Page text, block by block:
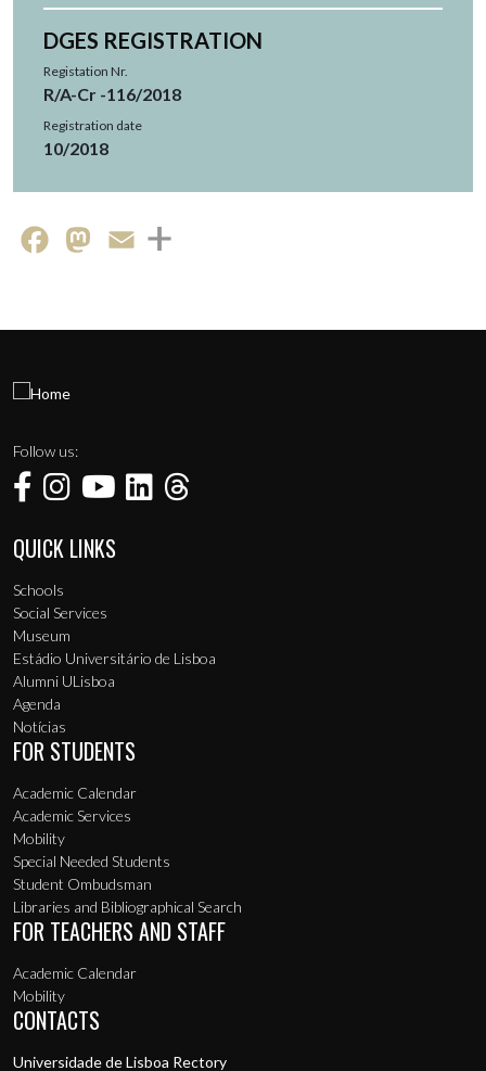
DGES REGISTRATION
Registation Nr.
R/A-Cr -116/2018
Registration date
10/2018
Facebook
Mastodon
Email
Follow us:
Menu de rodapé
QUICK LINKS
Schools
Social Services
Museum
Estádio Universitário de Lisboa
Alumni ULisboa
Agenda
Notícias
FOR STUDENTS
Academic Calendar
Academic Services
Mobility
Special Needed Students
Student Ombudsman
Libraries and Bibliographical Search
FOR TEACHERS AND STAFF
Academic Calendar
Mobility
CONTACTS
Universidade de Lisboa Rectory